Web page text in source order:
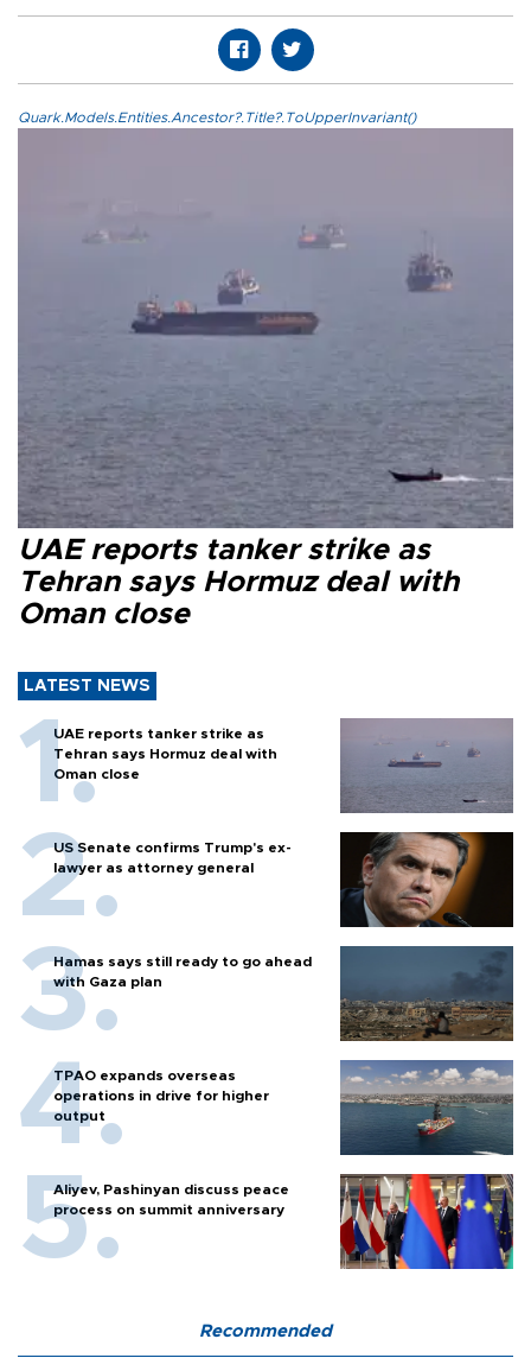
Quark.Models.Entities.Ancestor?.Title?.ToUpperInvariant()
UAE reports tanker strike as
Tehran says Hormuz deal with
Oman close
LATEST NEWS
UAE reports tanker strike as
Tehran says Hormuz deal with
Oman close
US Senate confirms Trump's ex-
lawyer as attorney general
Hamas says still ready to go ahead
with Gaza plan
TPAO expands overseas
operations in drive for higher
output
Aliyev, Pashinyan discuss peace
process on summit anniversary
Recommended